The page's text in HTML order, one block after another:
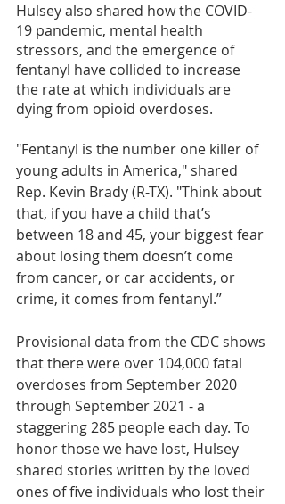
Hulsey also shared how the COVID-
19 pandemic, mental health
stressors, and the emergence of
fentanyl have collided to increase
the rate at which individuals are
dying from opioid overdoses.
"Fentanyl is the number one killer of
young adults in America," shared
Rep. Kevin Brady (R-TX). "Think about
that, if you have a child that’s
between 18 and 45, your biggest fear
about losing them doesn’t come
from cancer, or car accidents, or
crime, it comes from fentanyl.”
Provisional data from the CDC shows
that there were over 104,000 fatal
overdoses from September 2020
through September 2021 - a
staggering 285 people each day. To
honor those we have lost, Hulsey
shared stories written by the loved
ones of five individuals who lost their